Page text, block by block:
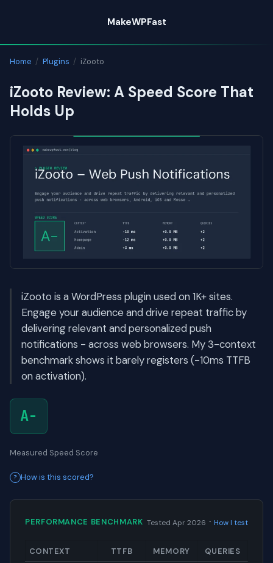
content
MakeWPFast
Home / Plugins / iZooto
iZooto Review: A Speed Score That
Holds Up
iZooto is a WordPress plugin used on 1K+ sites.
Engage your audience and drive repeat traffic by
delivering relevant and personalized push
notifications - across web browsers. My 3-context
benchmark shows it barely registers (-10ms TTFB
on activation).
A-
Measured Speed Score
How is this scored?
PERFORMANCE BENCHMARK Tested Apr 2026 · How I test
CONTEXT TTFB MEMORY QUERIES